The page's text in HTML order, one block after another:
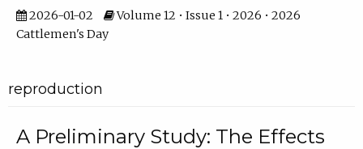
2026-01-02
Volume 12 • Issue 1 • 2026 • 2026
Cattlemen's Day
reproduction
A Preliminary Study: The Effects